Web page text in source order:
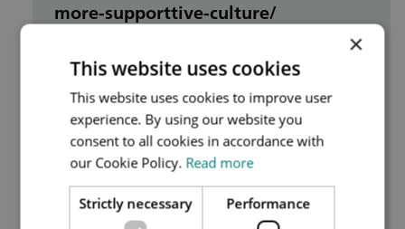
more-supporttive-culture/
This session will highlight the
fundamental role of every single person
within the healthcare system in building
a positive, supportive culture, and offer
guidance on the measures that
individuals can take to bring about
×
This website uses cookies
This website uses cookies to improve user
experience. By using our website you
consent to all cookies in accordance with
our Cookie Policy. Read more
Strictly necessary Performance